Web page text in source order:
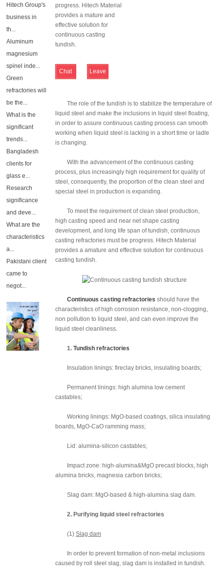
Hitech Group's
business in
th...
Aluminum
magnesium
spinel inde...
Green
refractories will
be the...
What is the
significant
trends...
Bangladesh
clients for
glass e...
Research
significance
and deve...
What are the
characteristics
a...
Pakistani client
came to
negot...
progress. Hitech Material
provides a mature and
effective solution for
continuous casting
tundish.
Chat Leave
The role of the tundish is to stabilize the temperature of
liquid steel and make the inclusions in liquid steel floating,
in order to assure continuous casting process can smooth
working when liquid steel is lacking in a short time or ladle
is changing.
With the advancement of the continuous casting
process, plus increasingly high requirement for quality of
steel, consequently, the proportion of the clean steel and
special steel in production is expanding.
To meet the requirement of clean steel production,
high casting speed and near net shape casting
development, and long life span of tundish, continuous
casting refractories must be progress. Hitech Material
provides a amature and effective solution for continuous
casting tundish.
Continuous casting refractories should have the
characteristics of high corrosion resistance, non-clogging,
non pollution to liquid steel, and can even improve the
liquid steel cleanliness.
1. Tundish refractories
Insulation linings: fireclay bricks, insulating boards;
Permanent linings: high alumina low cement
castables;
Working linings: MgO-based coatings, silica insulating
boards, MgO-CaO ramming mass;
Lid: alumina-silicon castables;
Impact zone: high-alumina&MgO precast blocks, high
alumina bricks, magnesia carbon bricks;
Slag dam: MgO-based & high-alumina slag dam.
2. Purifying liquid steel refractories
(1) Slag dam
In order to prevent formation of non-metal inclusions
caused by roll steel slag, slag dam is installed in tundish.